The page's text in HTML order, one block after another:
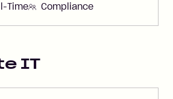
Time Compliance
IT